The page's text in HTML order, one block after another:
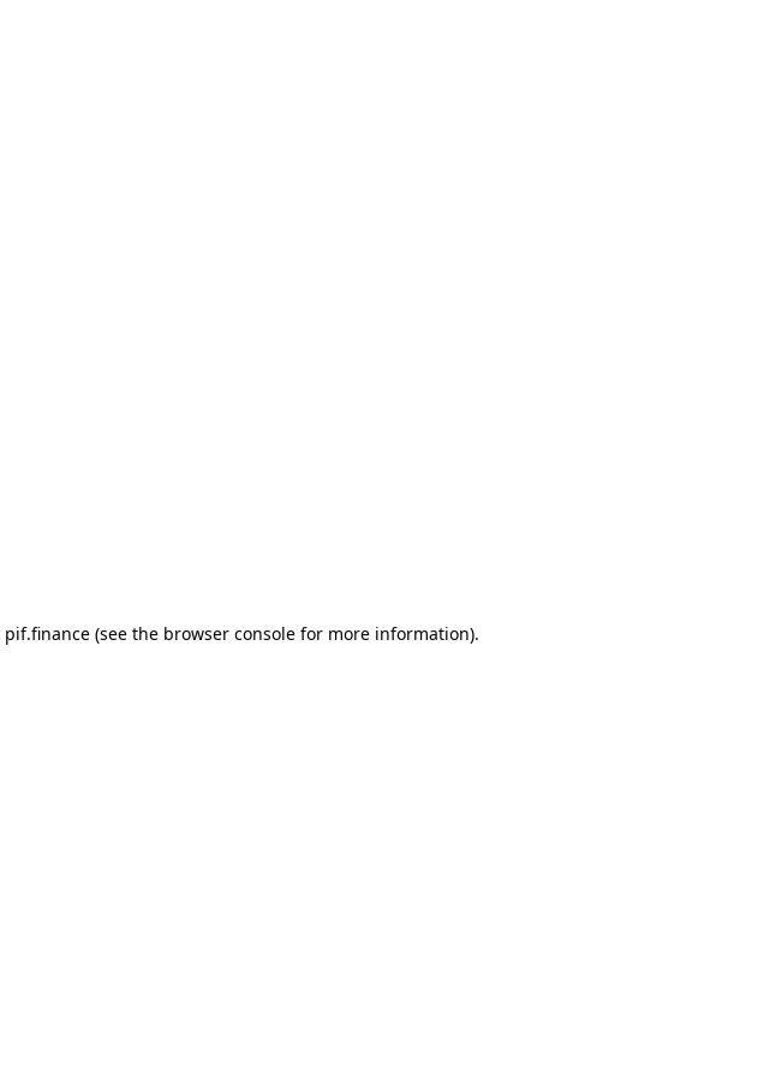
pif.finance(see the browser consolefor more information).